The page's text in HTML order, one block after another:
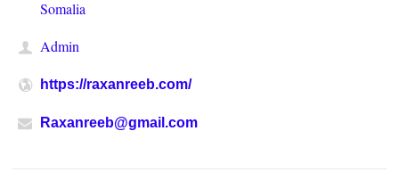
Somalia
Admin
https://raxanreeb.com/
Raxanreeb@gmail.com